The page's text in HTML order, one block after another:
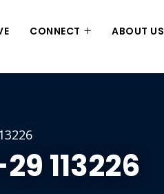
CONNECT ABOUT US
113226